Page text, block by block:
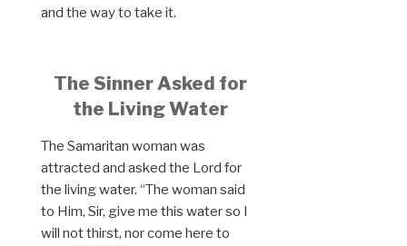
and the way to take it.
The Sinner Asked for
the Living Water
The Samaritan woman was
attracted and asked the Lord for
the living water. “The woman said
to Him, Sir, give me this water so I
will not thirst, nor come here to